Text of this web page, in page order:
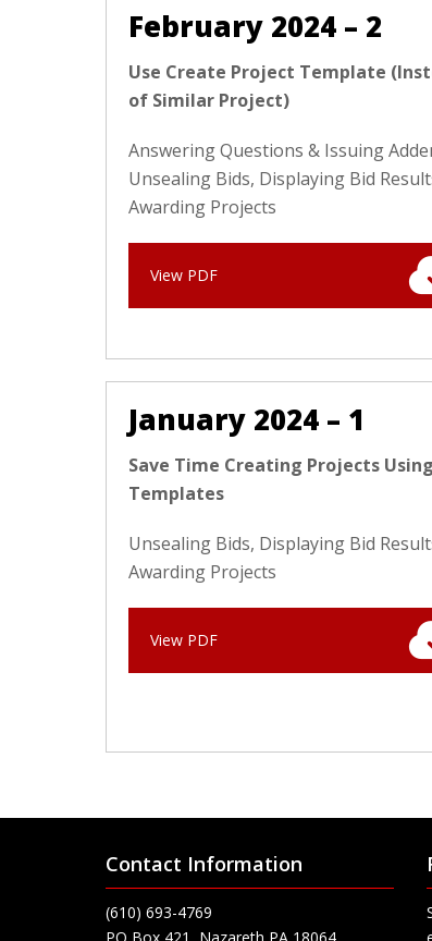
February 2024 – 2
Use Create Project Template
of Similar Project)
Answering Questions & Issuing
Unsealing Bids, Displaying Bid
Awarding Projects
View PDF
January 2024 – 1
Save Time Creating Projects Using
Templates
Unsealing Bids, Displaying Bid
Awarding Projects
View PDF
Contact Information
(610) 693-4769